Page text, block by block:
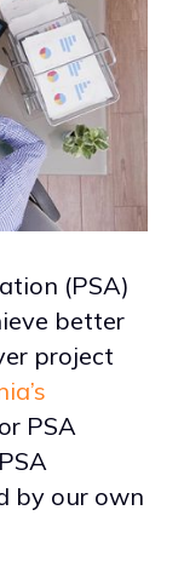
(PSA)
better
project
or PSA
by our own